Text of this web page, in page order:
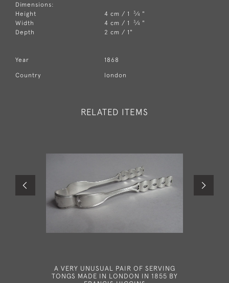
Dimensions:
Height
4 cm / 1 3⁄4 "
Width
4 cm / 1 3⁄4 "
Depth
2 cm / 1"
Year 1868
Country london
RELATED ITEMS
A VERY UNUSUAL PAIR OF SERVING
TONGS MADE IN LONDON IN 1855 BY